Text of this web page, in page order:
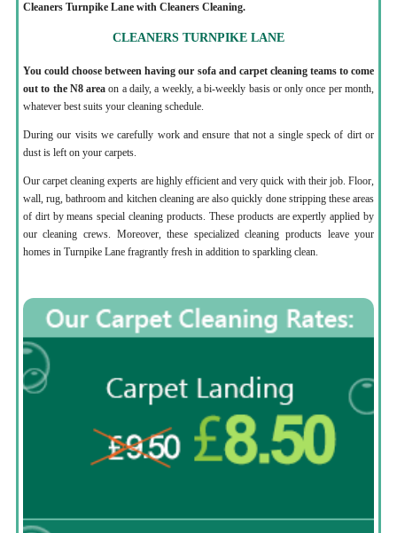
Cleaners Turnpike Lane with Cleaners Cleaning.
CLEANERS TURNPIKE LANE
You could choose between having our sofa and carpet cleaning teams to come
out to the N8 area on a daily, a weekly, a bi-weekly basis or only once per month,
whatever best suits your cleaning schedule.
During our visits we carefully work and ensure that not a single speck of dirt or
dust is left on your carpets.
Our carpet cleaning experts are highly efficient and very quick with their job. Floor,
wall, rug, bathroom and kitchen cleaning are also quickly done stripping these areas
of dirt by means special cleaning products. These products are expertly applied by
our cleaning crews. Moreover, these specialized cleaning products leave your
homes in Turnpike Lane fragrantly fresh in addition to sparkling clean.